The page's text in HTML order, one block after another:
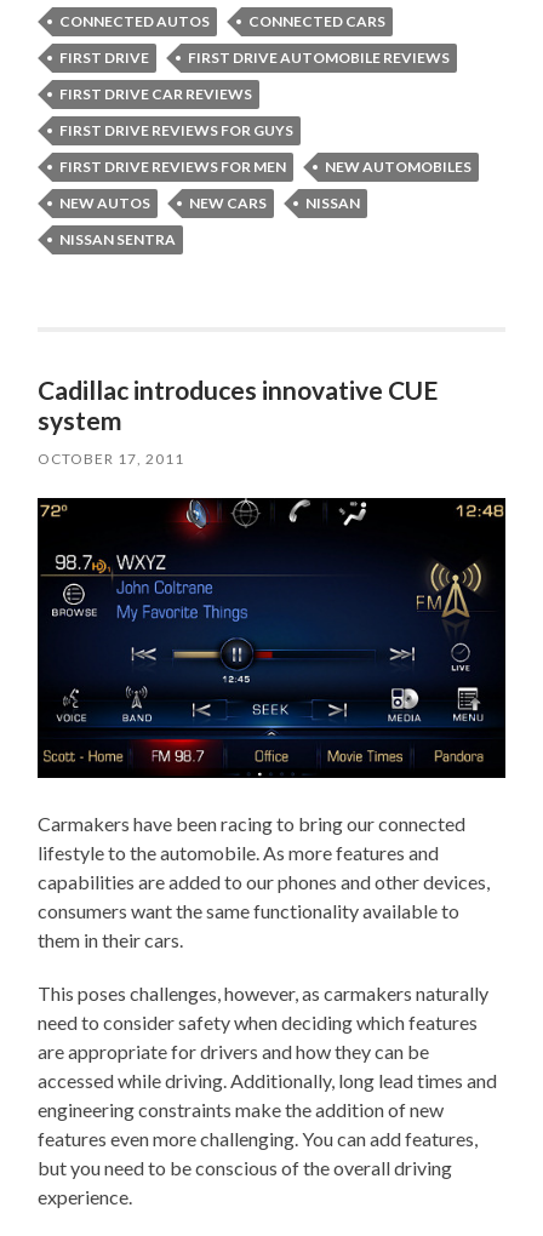
CONNECTED AUTOS
CONNECTED CARS
FIRST DRIVE
FIRST DRIVE AUTOMOBILE REVIEWS
FIRST DRIVE CAR REVIEWS
FIRST DRIVE REVIEWS FOR GUYS
FIRST DRIVE REVIEWS FOR MEN
NEW AUTOMOBILES
NEW AUTOS
NEW CARS
NISSAN
NISSAN SENTRA
Cadillac introduces innovative CUE
system
OCTOBER 17, 2011
Carmakers have been racing to bring our connected
lifestyle to the automobile. As more features and
capabilities are added to our phones and other devices,
consumers want the same functionality available to
them in their cars.
This poses challenges, however, as carmakers naturally
need to consider safety when deciding which features
are appropriate for drivers and how they can be
accessed while driving. Additionally, long lead times and
engineering constraints make the addition of new
features even more challenging. You can add features,
but you need to be conscious of the overall driving
experience.